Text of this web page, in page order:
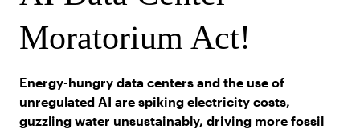
Moratorium Act!
Energy-hungry data centers and the use of
unregulated AI are spiking electricity costs,
guzzling water unsustainably, driving more fossil